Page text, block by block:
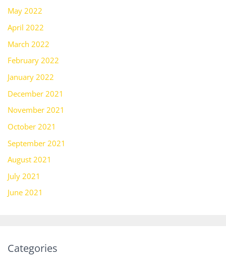
May 2022
April 2022
March 2022
February 2022
January 2022
December 2021
November 2021
October 2021
September 2021
August 2021
July 2021
June 2021
Categories